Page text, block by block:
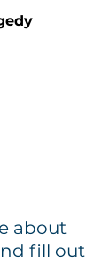
about
fill out